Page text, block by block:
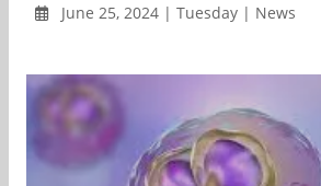
June 25, 2024 | Tuesday | News